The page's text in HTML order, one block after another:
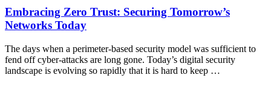
Embracing Zero Trust: Securing Tomorrow’s
Networks Today
The days when a perimeter-based security model was sufficient to
fend off cyber-attacks are long gone. Today’s digital security
landscape is evolving so rapidly that it is hard to keep …